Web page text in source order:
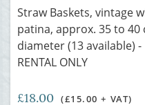
Straw Baskets, vintage
patina, approx. 35 to 40
diameter (13 available) -
RENTAL ONLY
£18.00 (£15.00 + VAT)